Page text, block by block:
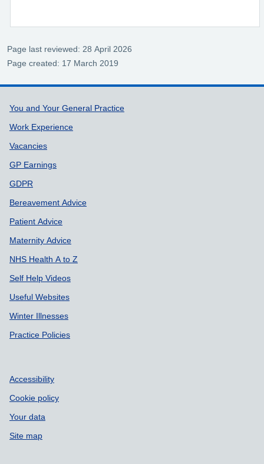
Page last reviewed: 28 April 2026
Page created: 17 March 2019
Support links
You and Your General Practice
Work Experience
Vacancies
GP Earnings
GDPR
Bereavement Advice
Patient Advice
Maternity Advice
NHS Health A to Z
Self Help Videos
Useful Websites
Winter Illnesses
Practice Policies
Accessibility
Cookie policy
Your data
Site map